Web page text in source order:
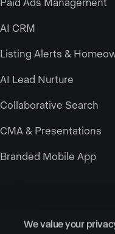
We value your
AI CRM
Listing Alerts &
AI Lead Nurture
Collaborative Search
CMA & Presentations
Branded Mobile App